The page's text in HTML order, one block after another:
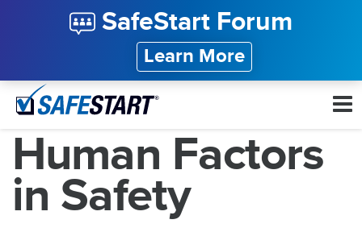
SafeStart Forum
Learn More
Human Factors
in Safety